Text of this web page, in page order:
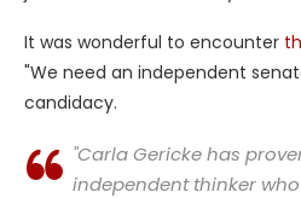
It was wonderful to encounter
"We need an independent
candidacy.
"Carla Gericke has
independent thinker